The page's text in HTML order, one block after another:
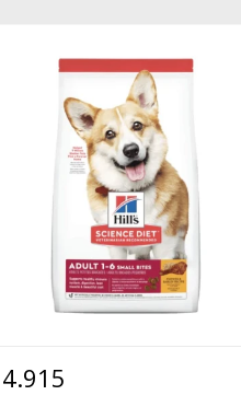
4.915